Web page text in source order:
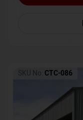
SKU No: CTC-086